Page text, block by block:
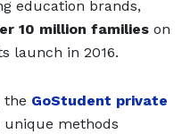
education brands,
10 million families on
launch in 2016.
the GoStudent private
methods